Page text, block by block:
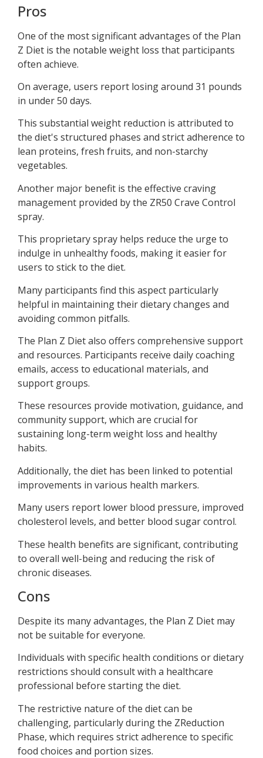
Pros
One of the most significant advantages of the Plan
Z Diet is the notable weight loss that participants
often achieve.
On average, users report losing around 31 pounds
in under 50 days.
This substantial weight reduction is attributed to
the diet's structured phases and strict adherence to
lean proteins, fresh fruits, and non-starchy
vegetables.
Another major benefit is the effective craving
management provided by the ZR50 Crave Control
spray.
This proprietary spray helps reduce the urge to
indulge in unhealthy foods, making it easier for
users to stick to the diet.
Many participants find this aspect particularly
helpful in maintaining their dietary changes and
avoiding common pitfalls.
The Plan Z Diet also offers comprehensive support
and resources. Participants receive daily coaching
emails, access to educational materials, and
support groups.
These resources provide motivation, guidance, and
community support, which are crucial for
sustaining long-term weight loss and healthy
habits.
Additionally, the diet has been linked to potential
improvements in various health markers.
Many users report lower blood pressure, improved
cholesterol levels, and better blood sugar control.
These health benefits are significant, contributing
to overall well-being and reducing the risk of
chronic diseases.
Cons
Despite its many advantages, the Plan Z Diet may
not be suitable for everyone.
Individuals with specific health conditions or dietary
restrictions should consult with a healthcare
professional before starting the diet.
The restrictive nature of the diet can be
challenging, particularly during the ZReduction
Phase, which requires strict adherence to specific
food choices and portion sizes.